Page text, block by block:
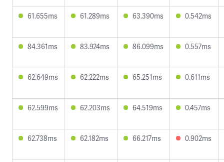
61.655ms 61.289ms 63.390ms 0.542ms
84.361ms 83.924ms 86.099ms 0.557ms
62.649ms 62.222ms 65.251ms 0.611ms
62.599ms 62.203ms 64.519ms 0.457ms
62.738ms 62.182ms 66.217ms 0.902ms